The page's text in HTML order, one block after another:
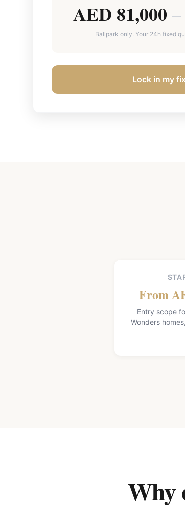
AED 81,000 –
Ballpark only. Your 24h fixed
Lock in my
From
Entry scope
Wonders
Why